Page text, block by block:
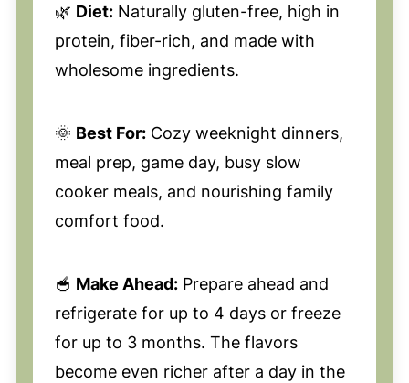
🌿 Diet:Naturally gluten-free, high in
protein, fiber-rich, and made with
wholesome ingredients.
🌞 Best For:Cozy weeknight dinners,
meal prep, game day, busy slow
cooker meals, and nourishing family
comfort food.
🥣 Make Ahead:Prepare ahead and
refrigerate for up to 4 days or freeze
for up to 3 months. The flavors
become even richer after a day in the